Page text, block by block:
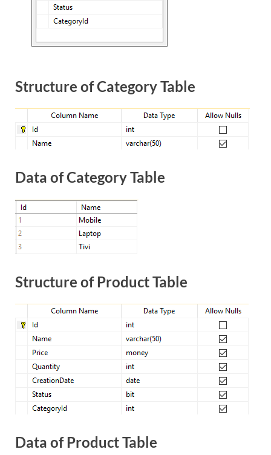
Structure of Category Table
Data of Category Table
Structure of Product Table
Data of Product Table